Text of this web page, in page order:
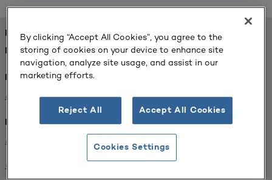
FOUND 1 RESOURCES
REFINED BY:
Format:
Planning for Higher Education Journal x
Institution:
Normandale Community College
University of Michigan-Ann Arbor
By clicking “Accept All Cookies”, you agree to the
storing of cookies on your device to enhance site
navigation, analyze site usage, and assist in our
marketing efforts.
Reject All Accept All Cookies
Cookies Settings